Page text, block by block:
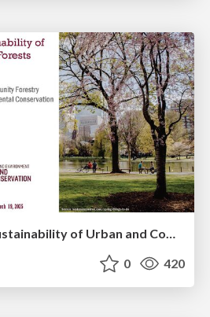
Stewardship and Sustainability of Urban and Community Forests
0 420